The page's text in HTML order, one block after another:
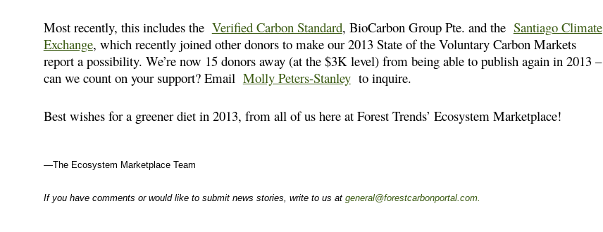
Most recently, this includes the Verified Carbon Standard, BioCarbon Group Pte. and the Santiago Climate
Exchange, which recently joined other donors to make our 2013 State of the Voluntary Carbon Markets
report a possibility. We’re now 15 donors away (at the $3K level) from being able to publish again in 2013 –
can we count on your support? Email Molly Peters-Stanleyto inquire.
Best wishes for a greener diet in 2013, from all of us here at Forest Trends’ Ecosystem Marketplace!
—The Ecosystem Marketplace Team
If you have comments or would like to submit news stories, write to us at general@forestcarbonportal.com.